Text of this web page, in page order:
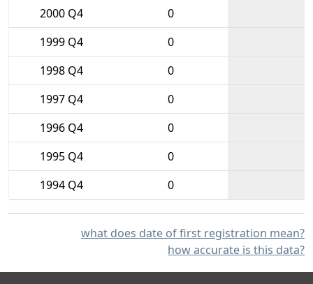
2000 Q4
0
1999 Q4
0
1998 Q4
0
1997 Q4
0
1996 Q4
0
1995 Q4
0
1994 Q4
0
what does date of first registration mean?
how accurate is this data?